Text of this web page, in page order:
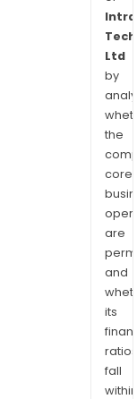
Ltd
by
the
core
are
and
its
ratios
fall
within